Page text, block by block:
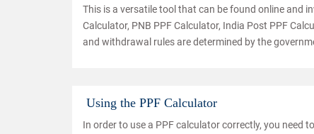
This is a versatile tool that can be found online and
Calculator, PNB PPF Calculator, India Post PPF
and withdrawal rules are determined by the
Using the PPF Calculator
In order to use a PPF calculator correctly, you need